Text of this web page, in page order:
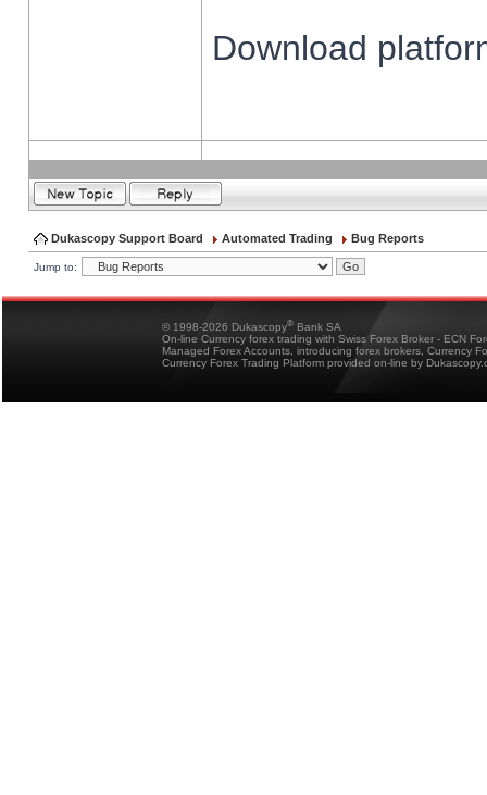
Download
Dukascopy Support Board Automated Trading Bug Reports
Jump to:
© 1998-2026 Dukascopy® Bank SA
On-line Currency forex trading with Swiss Forex Broker - ECN
Managed Forex Accounts, introducing forex brokers, Currency
Currency Forex Trading Platform provided on-line by